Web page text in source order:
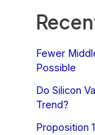
Fewer
Possible
Do Silicon
Trend?
Proposition